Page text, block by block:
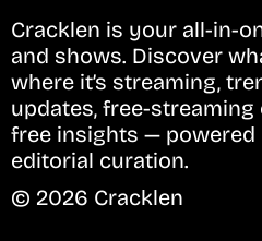
Cracklen is your all-in-
and shows. Discover
where it’s streaming,
updates, free-
free insights — powered
editorial curation.
© 2026 Cracklen